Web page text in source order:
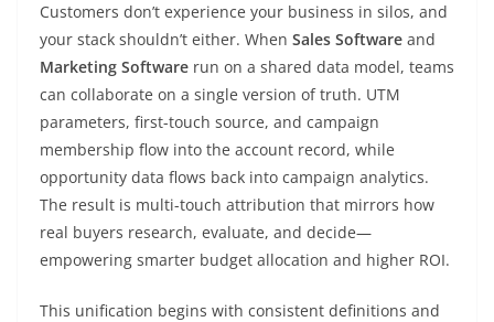
Customers don’t experience your business in silos, and
your stack shouldn’t either. When Sales Software and
Marketing Software run on a shared data model, teams
can collaborate on a single version of truth. UTM
parameters, first-touch source, and campaign
membership flow into the account record, while
opportunity data flows back into campaign analytics.
The result is multi-touch attribution that mirrors how
real buyers research, evaluate, and decide—
empowering smarter budget allocation and higher ROI.
This unification begins with consistent definitions and